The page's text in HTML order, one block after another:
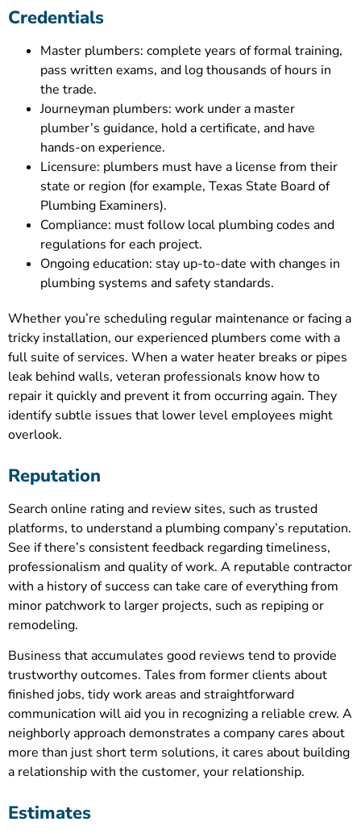
Credentials
Master plumbers: complete years of formal training,
pass written exams, and log thousands of hours in
the trade.
Journeyman plumbers: work under a master
plumber’s guidance, hold a certificate, and have
hands-on experience.
Licensure: plumbers must have a license from their
state or region (for example, Texas State Board of
Plumbing Examiners).
Compliance: must follow local plumbing codes and
regulations for each project.
Ongoing education: stay up-to-date with changes in
plumbing systems and safety standards.
Whether you’re scheduling regular maintenance or facing a
tricky installation, our experienced plumbers come with a
full suite of services. When a water heater breaks or pipes
leak behind walls, veteran professionals know how to
repair it quickly and prevent it from occurring again. They
identify subtle issues that lower level employees might
overlook.
Reputation
Search online rating and review sites, such as trusted
platforms, to understand a plumbing company’s reputation.
See if there’s consistent feedback regarding timeliness,
professionalism and quality of work. A reputable contractor
with a history of success can take care of everything from
minor patchwork to larger projects, such as repiping or
remodeling.
Business that accumulates good reviews tend to provide
trustworthy outcomes. Tales from former clients about
finished jobs, tidy work areas and straightforward
communication will aid you in recognizing a reliable crew. A
neighborly approach demonstrates a company cares about
more than just short term solutions, it cares about building
a relationship with the customer, your relationship.
Estimates